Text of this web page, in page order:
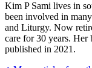
Kim P Sami lives in
been involved in
and Liturgy. Now
care for 30 years.
published in 2021.